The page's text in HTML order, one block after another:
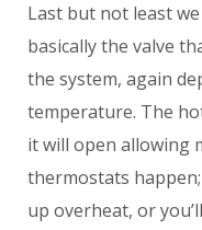
Last but not least
basically the valve
the system, again
temperature. The
it will open allowing
thermostats
up overheat, or